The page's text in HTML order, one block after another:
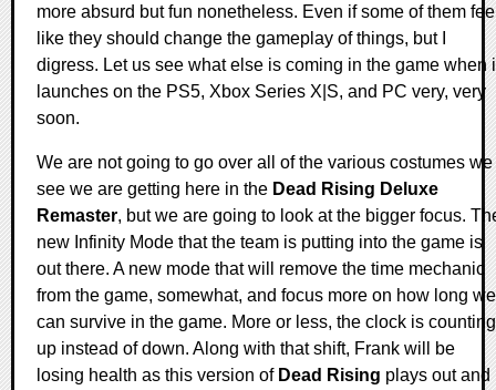
more absurd but fun nonetheless. Even if some of them
like they should change the gameplay of things, but I
digress. Let us see what else is coming in the game when
launches on the PS5, Xbox Series X|S, and PC very, very
soon.
We are not going to go over all of the various costumes we
see we are getting here in the Dead Rising Deluxe
Remaster, but we are going to look at the bigger focus.
new Infinity Mode that the team is putting into the game is
out there. A new mode that will remove the time mechanic
from the game, somewhat, and focus more on how long we
can survive in the game. More or less, the clock is counting
up instead of down. Along with that shift, Frank will be
losing health as this version of Dead Rising plays out and